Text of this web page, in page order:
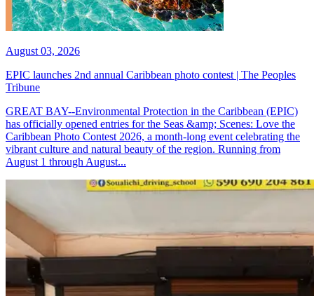
August 03, 2026
EPIC launches 2nd annual Caribbean photo contest | The Peoples
Tribune
GREAT BAY--Environmental Protection in the Caribbean (EPIC)
has officially opened entries for the Seas &amp; Scenes: Love the
Caribbean Photo Contest 2026, a month-long event celebrating the
vibrant culture and natural beauty of the region. Running from
August 1 through August...